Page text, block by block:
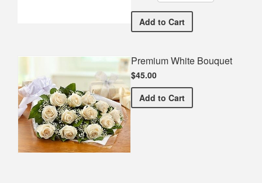
Add Woodbridge High School
to Cart
Premium White Bouquet
$45.00
Add Premium White Bouquet
to Cart